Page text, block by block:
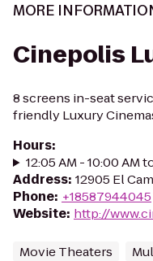
MORE
Cinepolis
8 screens in-seat
friendly Luxury
Hours:
12:05 AM - 10:00 AM
Address: 12905 El
Phone: +18587944045
Website: http://
Movie Theaters